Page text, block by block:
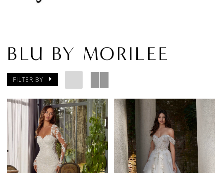
BLU BY MORILEE
FILTER BY